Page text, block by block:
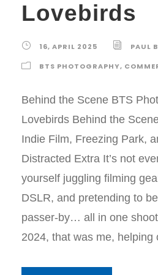
Lovebirds
16, APRIL 2025
PAUL
BTS PHOTOGRAPHY,
Behind the Scene BTS
Lovebirds Behind the
Indie Film, Freezing Park,
Distracted Extra It’s not
yourself juggling filming
DSLR, and pretending to
passer-by… all in one
2024, that was me, helping